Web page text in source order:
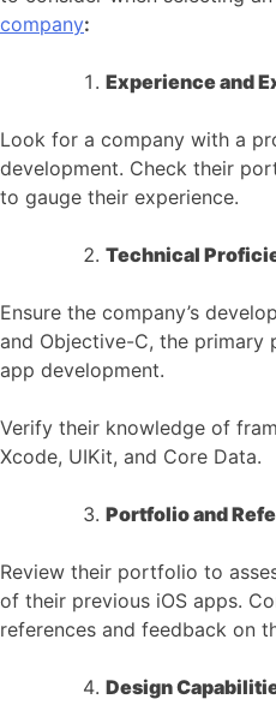
company:
Experience and
Look for a company with a
development. Check their
to gauge their experience.
Technical
Ensure the company’s
and Objective-C, the primary
app development.
Verify their knowledge of
Xcode, UIKit, and Core Data.
Portfolio and
Review their portfolio to
of their previous iOS apps.
references and feedback on
Design